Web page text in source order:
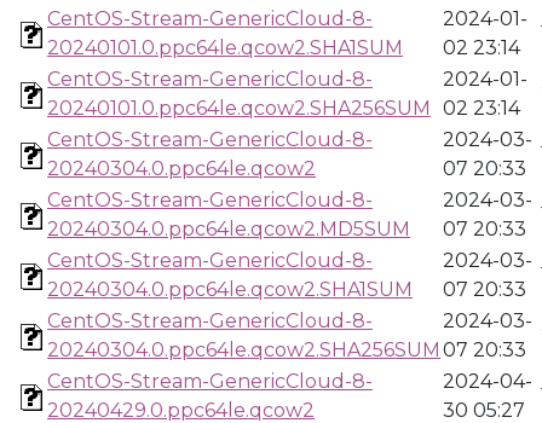
CentOS-Stream-GenericCloud-8-
20240101.0.ppc64le.qcow2.SHA1SUM
2024-01-
02 23:14
CentOS-Stream-GenericCloud-8-
20240101.0.ppc64le.qcow2.SHA256SUM
2024-01-
02 23:14
CentOS-Stream-GenericCloud-8-
20240304.0.ppc64le.qcow2
2024-03-
07 20:33
CentOS-Stream-GenericCloud-8-
20240304.0.ppc64le.qcow2.MD5SUM
2024-03-
07 20:33
CentOS-Stream-GenericCloud-8-
20240304.0.ppc64le.qcow2.SHA1SUM
2024-03-
07 20:33
CentOS-Stream-GenericCloud-8-
20240304.0.ppc64le.qcow2.SHA256SUM
2024-03-
07 20:33
CentOS-Stream-GenericCloud-8-
20240429.0.ppc64le.qcow2
2024-04-
30 05:27